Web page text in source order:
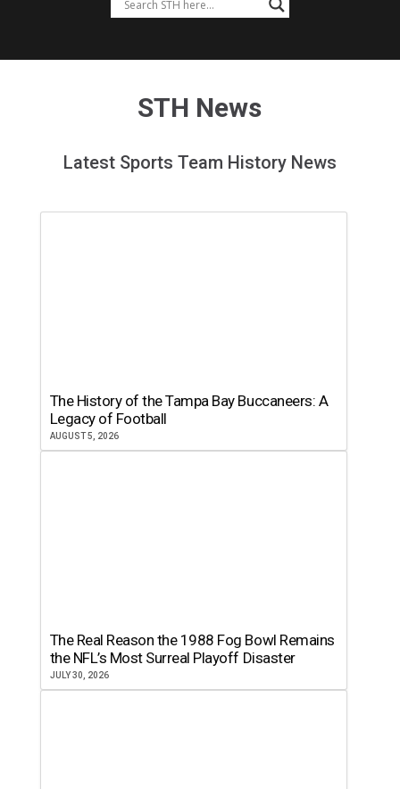
STH News
Latest Sports Team History News
The History of the Tampa Bay Buccaneers: A
Legacy of Football
AUGUST 5, 2026
The Real Reason the 1988 Fog Bowl Remains
the NFL’s Most Surreal Playoff Disaster
JULY 30, 2026